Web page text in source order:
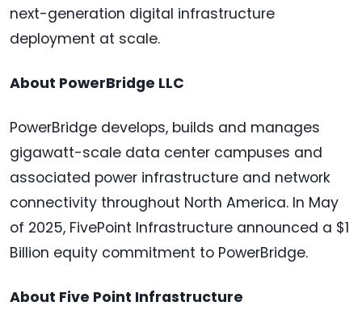
next-generation digital infrastructure
deployment at scale.
About PowerBridge LLC
PowerBridge develops, builds and manages
gigawatt-scale data center campuses and
associated power infrastructure and network
connectivity throughout North America. In May
of 2025, FivePoint Infrastructure announced a $1
Billion equity commitment to PowerBridge.
About Five Point Infrastructure